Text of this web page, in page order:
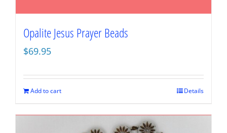
Opalite Jesus Prayer Beads
$69.95
Add to cart Details